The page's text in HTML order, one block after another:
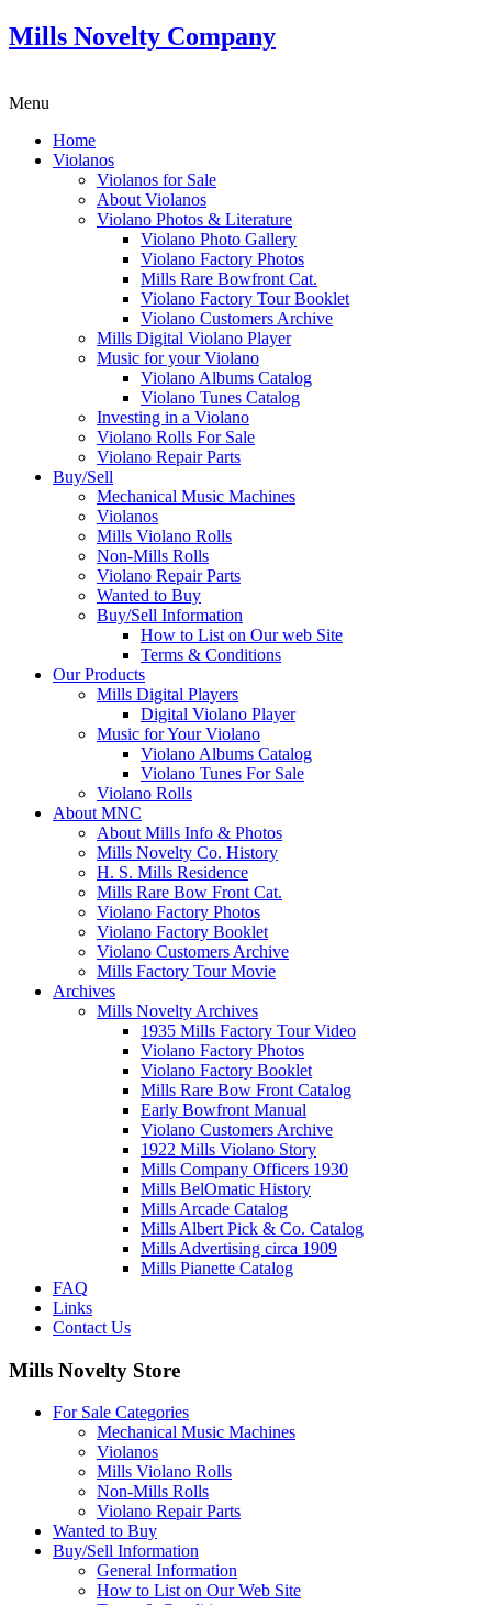
Mills Novelty Company
Menu
Home
Violanos
Violanos for Sale
About Violanos
Violano Photos & Literature
Violano Photo Gallery
Violano Factory Photos
Mills Rare Bowfront Cat.
Violano Factory Tour Booklet
Violano Customers Archive
Mills Digital Violano Player
Music for your Violano
Violano Albums Catalog
Violano Tunes Catalog
Investing in a Violano
Violano Rolls For Sale
Violano Repair Parts
Buy/Sell
Mechanical Music Machines
Violanos
Mills Violano Rolls
Non-Mills Rolls
Violano Repair Parts
Wanted to Buy
Buy/Sell Information
How to List on Our web Site
Terms & Conditions
Our Products
Mills Digital Players
Digital Violano Player
Music for Your Violano
Violano Albums Catalog
Violano Tunes For Sale
Violano Rolls
About MNC
About Mills Info & Photos
Mills Novelty Co. History
H. S. Mills Residence
Mills Rare Bow Front Cat.
Violano Factory Photos
Violano Factory Booklet
Violano Customers Archive
Mills Factory Tour Movie
Archives
Mills Novelty Archives
1935 Mills Factory Tour Video
Violano Factory Photos
Violano Factory Booklet
Mills Rare Bow Front Catalog
Early Bowfront Manual
Violano Customers Archive
1922 Mills Violano Story
Mills Company Officers 1930
Mills BelOmatic History
Mills Arcade Catalog
Mills Albert Pick & Co. Catalog
Mills Advertising circa 1909
Mills Pianette Catalog
FAQ
Links
Contact Us
Mills Novelty Store
For Sale Categories
Mechanical Music Machines
Violanos
Mills Violano Rolls
Non-Mills Rolls
Violano Repair Parts
Wanted to Buy
Buy/Sell Information
General Information
How to List on Our Web Site